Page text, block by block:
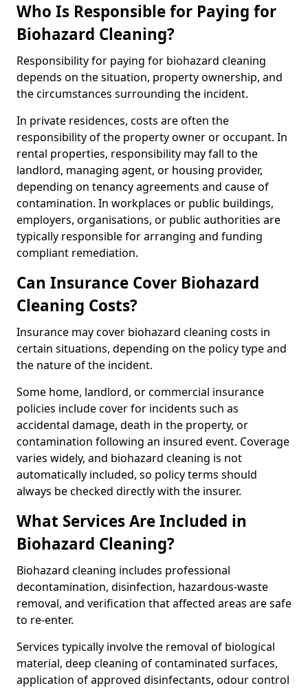
Who Is Responsible for Paying for
Biohazard Cleaning?
Responsibility for paying for biohazard cleaning
depends on the situation, property ownership, and
the circumstances surrounding the incident.
In private residences, costs are often the
responsibility of the property owner or occupant. In
rental properties, responsibility may fall to the
landlord, managing agent, or housing provider,
depending on tenancy agreements and cause of
contamination. In workplaces or public buildings,
employers, organisations, or public authorities are
typically responsible for arranging and funding
compliant remediation.
Can Insurance Cover Biohazard
Cleaning Costs?
Insurance may cover biohazard cleaning costs in
certain situations, depending on the policy type and
the nature of the incident.
Some home, landlord, or commercial insurance
policies include cover for incidents such as
accidental damage, death in the property, or
contamination following an insured event. Coverage
varies widely, and biohazard cleaning is not
automatically included, so policy terms should
always be checked directly with the insurer.
What Services Are Included in
Biohazard Cleaning?
Biohazard cleaning includes professional
decontamination, disinfection, hazardous-waste
removal, and verification that affected areas are safe
to re-enter.
Services typically involve the removal of biological
material, deep cleaning of contaminated surfaces,
application of approved disinfectants, odour control